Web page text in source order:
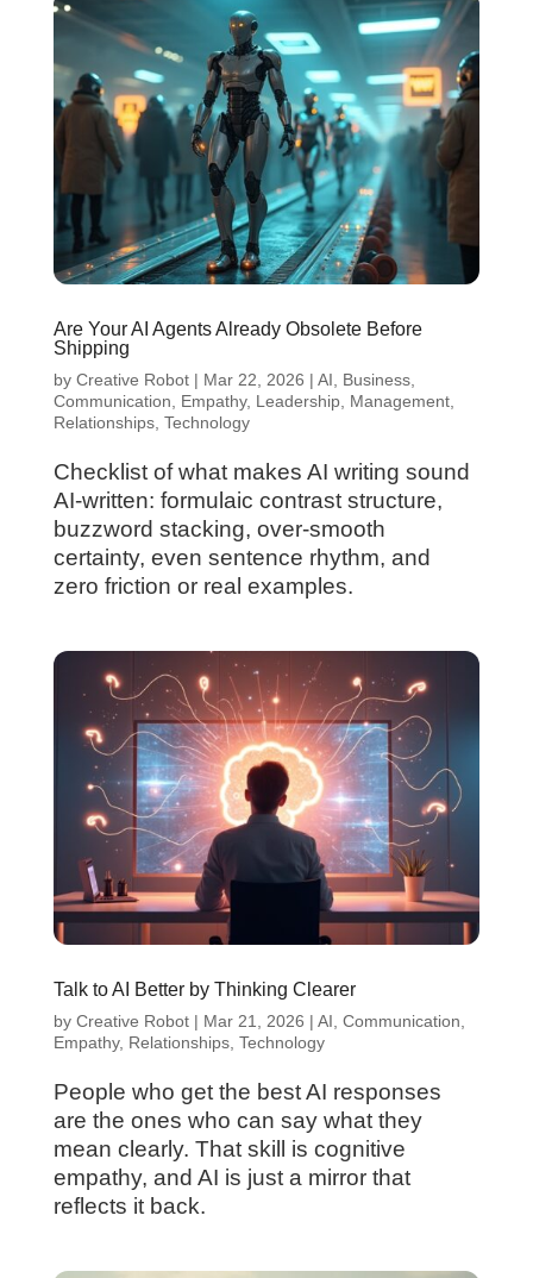
Are Your AI Agents Already Obsolete Before
Shipping
by Creative Robot| Mar 22, 2026 | AI Business,
Communication
Empathy, Leadership, Management,
Relationships, Technology
Checklist of what makes AI writing sound
AI-written: formulaic contrast structure,
buzzword stacking, over-smooth
certainty, even sentence rhythm, and
zero friction or real examples.
Talk to AI Better by Thinking Clearer
by Creative Robot| Mar 21, 2026 | AI Communication
Empathy, Relationships, Technology
People who get the best AI responses
are the ones who can say what they
mean clearly. That skill is cognitive
empathy, and AI is just a mirror that
reflects it back.